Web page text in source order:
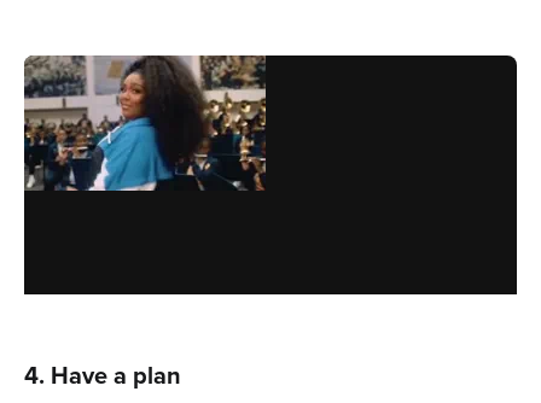
4. Have a plan